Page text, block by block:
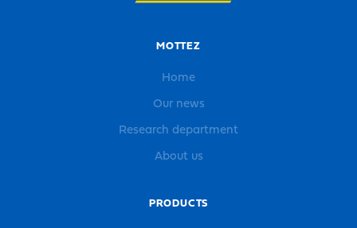
MOTTEZ
Home
Our news
Research department
About us
PRODUCTS